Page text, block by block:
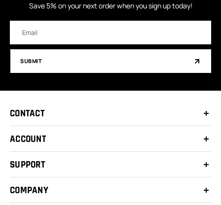
Save 5% on your next order when you sign up today!
Address
SUBMIT
CONTACT
ACCOUNT
SUPPORT
COMPANY